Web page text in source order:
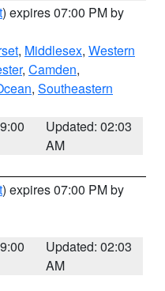
) expires 07:00 PM by
, Middlesex, Western
, Camden,
, Southeastern
Updated: 02:03
AM
) expires 07:00 PM by
Updated: 02:03
AM